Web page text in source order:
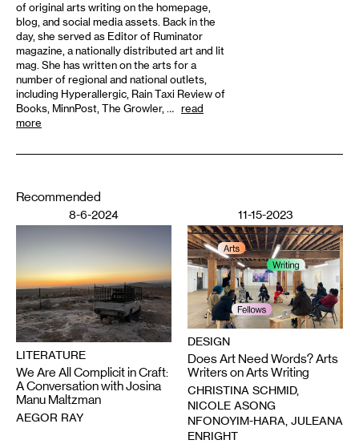
of original arts writing on the homepage,
blog, and social media assets. Back in the
day, she served as Editor of Ruminator
magazine, a nationally distributed art and lit
mag. She has written on the arts for a
number of regional and national outlets,
including Hyperallergic, Rain Taxi Review of
Books, MinnPost, The Growler, … read
more
Recommended
8-6-2024
LITERATURE
We Are All Complicit in Craft:
A Conversation with Josina
Manu Maltzman
AEGOR RAY
11-15-2023
DESIGN
Does Art Need Words? Arts
Writers on Arts Writing
CHRISTINA SCHMID,
NICOLE ASONG
NFONOYIM-HARA, JULEANA
ENRIGHT